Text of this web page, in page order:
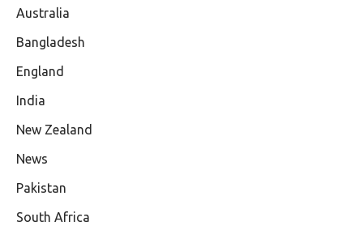
Australia
Bangladesh
England
India
New Zealand
News
Pakistan
South Africa